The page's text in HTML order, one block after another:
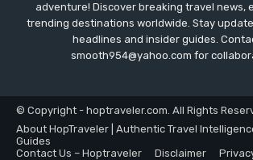
adventure! Discover breaking travel news,
trending destinations worldwide. Stay
headlines and insider guides.
smooth954@yahoo.com for
© Copyright - hoptraveler.com. All Rights
About HopTraveler | Authentic Travel
Guides
Contact Us – Hoptraveler
Disclaimer